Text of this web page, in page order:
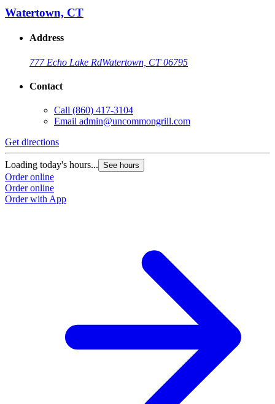
Watertown, CT
Address
777 Echo Lake RdWatertown, CT 06795
Contact
Call (860) 417-3104
Email admin@uncommongrill.com
Get directions
Loading today's hours... See hours
Order online
Order online
Order with App